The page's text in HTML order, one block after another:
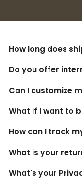
How long does
Do you offer
Can I customize
What if I want to
How can I track
What is your
What's your